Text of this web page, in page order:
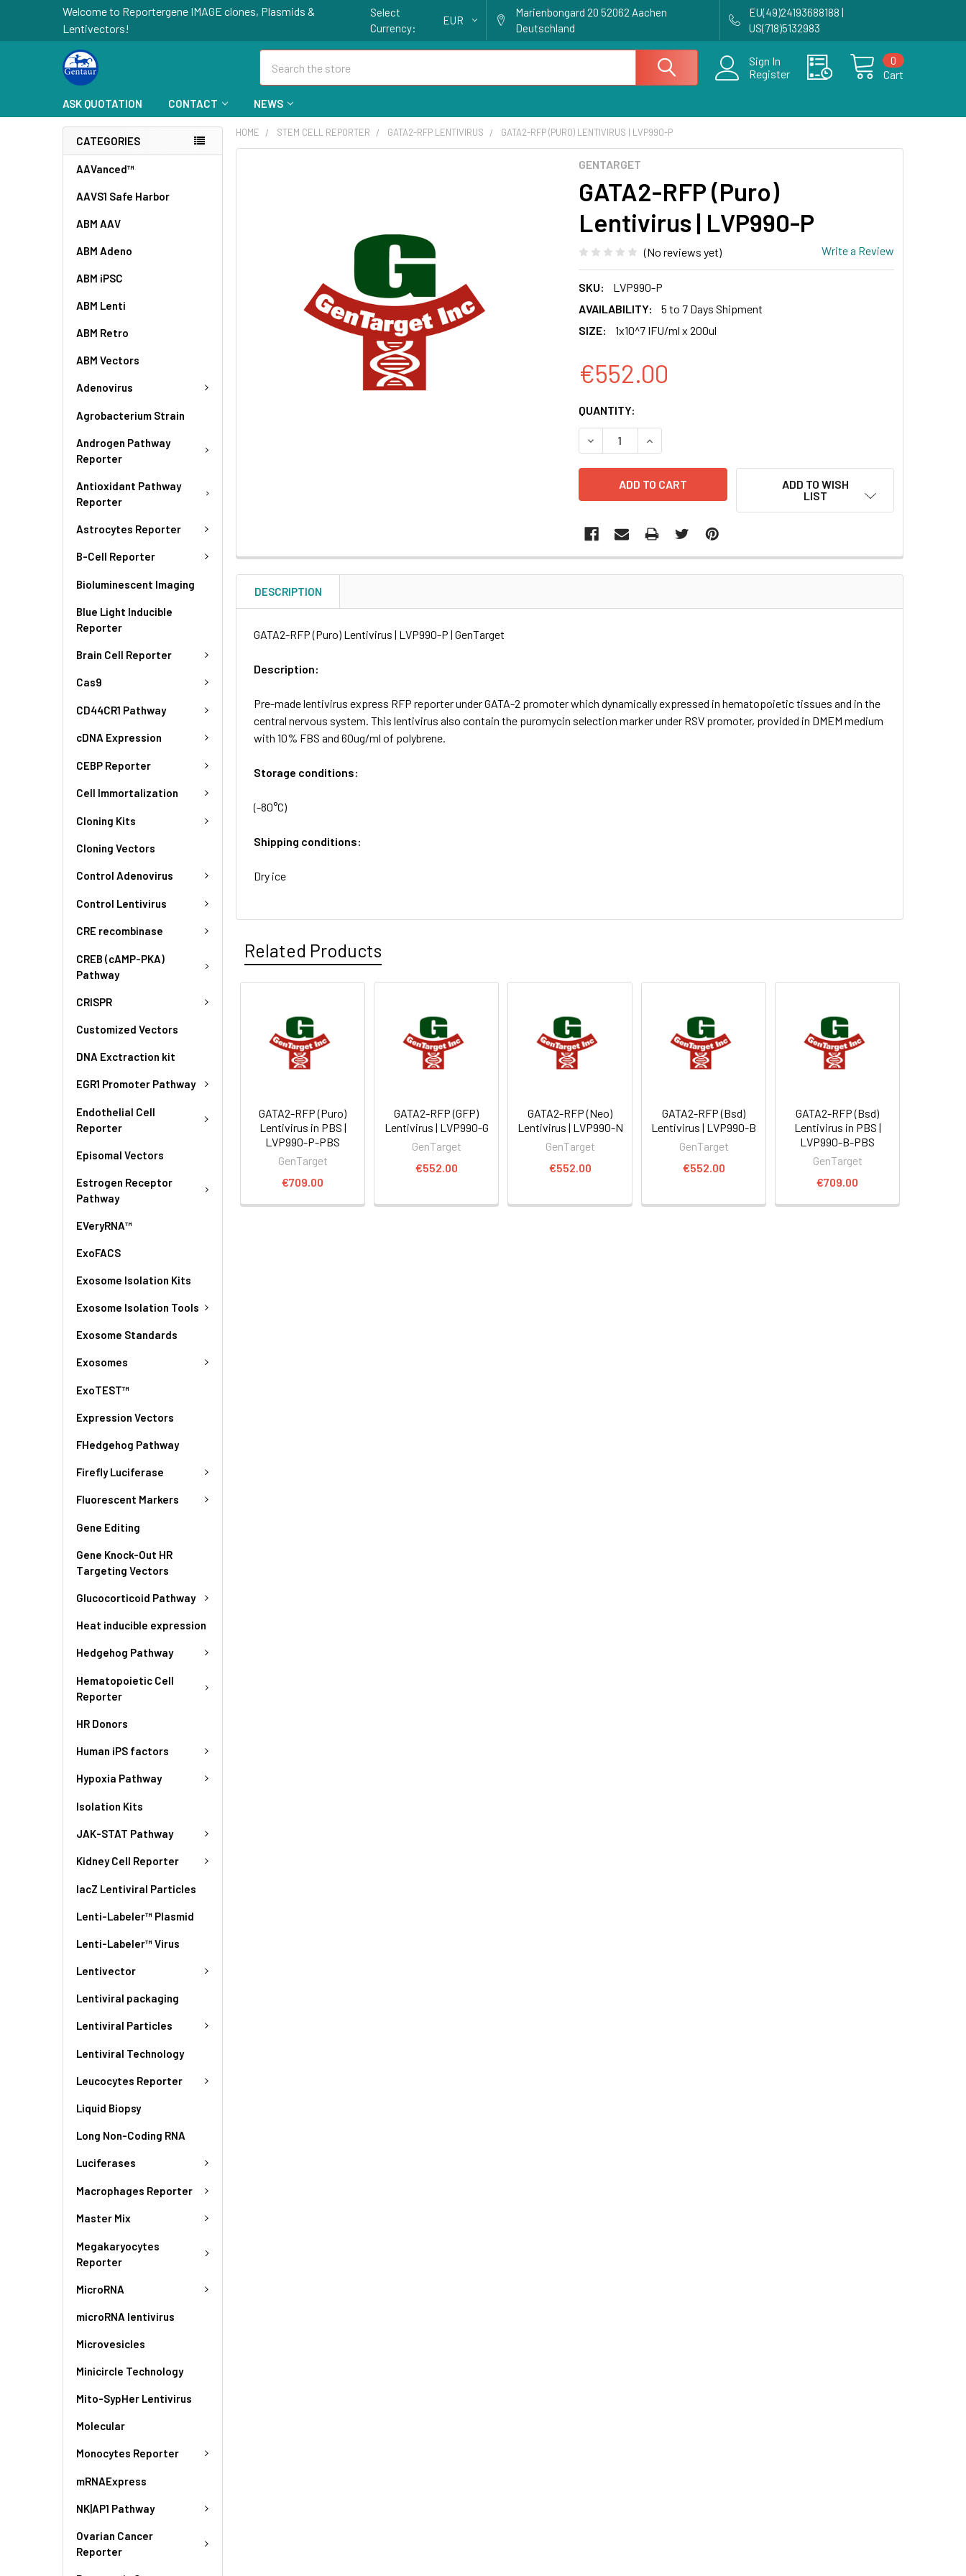
Welcome to Reportergene IMAGE clones, Plasmids &
Lentivectors!
Select
Currency:
EUR
Marienbongard 20 52062 Aachen
Deutschland
EU(49)24193688188 |
US(718)5132983
Sign In
Register
Cart
0
ASK QUOTATION CONTACT NEWS
CATEGORIES
AAVanced™
AAVS1 Safe Harbor
ABM AAV
ABM Adeno
ABM iPSC
ABM Lenti
ABM Retro
ABM Vectors
Adenovirus
Agrobacterium Strain
Androgen Pathway
Reporter
Antioxidant Pathway
Reporter
Astrocytes Reporter
B-Cell Reporter
Bioluminescent Imaging
Blue Light Inducible
Reporter
Brain Cell Reporter
Cas9
CD44CR1 Pathway
cDNA Expression
CEBP Reporter
Cell Immortalization
Cloning Kits
Cloning Vectors
Control Adenovirus
Control Lentivirus
CRE recombinase
CREB (cAMP-PKA)
Pathway
CRISPR
Customized Vectors
DNA Exctraction kit
EGR1 Promoter Pathway
Endothelial Cell
Reporter
Episomal Vectors
Estrogen Receptor
Pathway
EVeryRNA™
ExoFACS
Exosome Isolation Kits
Exosome Isolation Tools
Exosome Standards
Exosomes
ExoTEST™
Expression Vectors
FHedgehog Pathway
Firefly Luciferase
Fluorescent Markers
Gene Editing
Gene Knock-Out HR
Targeting Vectors
Glucocorticoid Pathway
Heat inducible expression
Hedgehog Pathway
Hematopoietic Cell
Reporter
HR Donors
Human iPS factors
Hypoxia Pathway
Isolation Kits
JAK-STAT Pathway
Kidney Cell Reporter
lacZ Lentiviral Particles
Lenti-Labeler™ Plasmid
Lenti-Labeler™ Virus
Lentivector
Lentiviral packaging
Lentiviral Particles
Lentiviral Technology
Leucocytes Reporter
Liquid Biopsy
Long Non-Coding RNA
Luciferases
Macrophages Reporter
Master Mix
Megakaryocytes
Reporter
MicroRNA
microRNA lentivirus
Microvesicles
Minicircle Technology
Mito-SypHer Lentivirus
Molecular
Monocytes Reporter
mRNAExpress
NK|AP1 Pathway
Ovarian Cancer
Reporter
HOME STEM CELL REPORTER GATA2-RFP LENTIVIRUS GATA2-RFP (PURO) LENTIVIRUS | LVP990-P
GENTARGET
GATA2-RFP (Puro)
Lentivirus | LVP990-P
(No reviews yet) Write a Review
SKU:
LVP990-P
AVAILABILITY:
5 to 7 Days Shipment
SIZE:
1x10^7 IFU/ml x 200ul
€552.00
CURRENT
STOCK:
QUANTITY:
DECREASE QUANTITY OF GATA2-RFP (PURO) LENTIVIRUS | LVP990-P
INCREASE QUANTITY OF GATA2-RFP (PURO) LENTIVIRUS |
ADD TO WISH
LIST
DESCRIPTION
GATA2-RFP (Puro) Lentivirus | LVP990-P | GenTarget
Description:
Pre-made lentivirus express RFP reporter under GATA-2 promoter which dynamically expressed in hematopoietic tissues and in the
central nervous system. This lentivirus also contain the puromycin selection marker under RSV promoter, provided in DMEM medium
with 10% FBS and 60ug/ml of polybrene.
Storage conditions:
(-80°C)
Shipping conditions:
Dry ice
Related Products
GATA2-RFP (Puro)
Lentivirus in PBS |
LVP990-P-PBS
GenTarget
€709.00
GATA2-RFP (GFP)
Lentivirus | LVP990-G
GenTarget
€552.00
GATA2-RFP (Neo)
Lentivirus | LVP990-N
GenTarget
€552.00
GATA2-RFP (Bsd)
Lentivirus | LVP990-B
GenTarget
€552.00
GATA2-RFP (Bsd)
Lentivirus in PBS |
LVP990-B-PBS
GenTarget
€709.00